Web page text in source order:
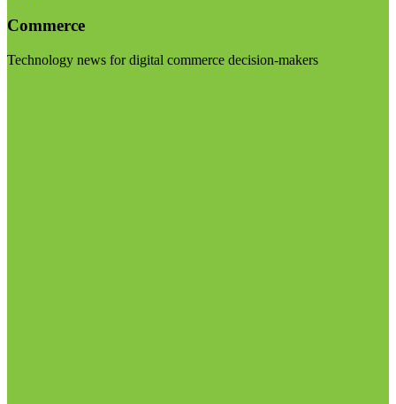
Commerce
Technology news for digital commerce decision-makers